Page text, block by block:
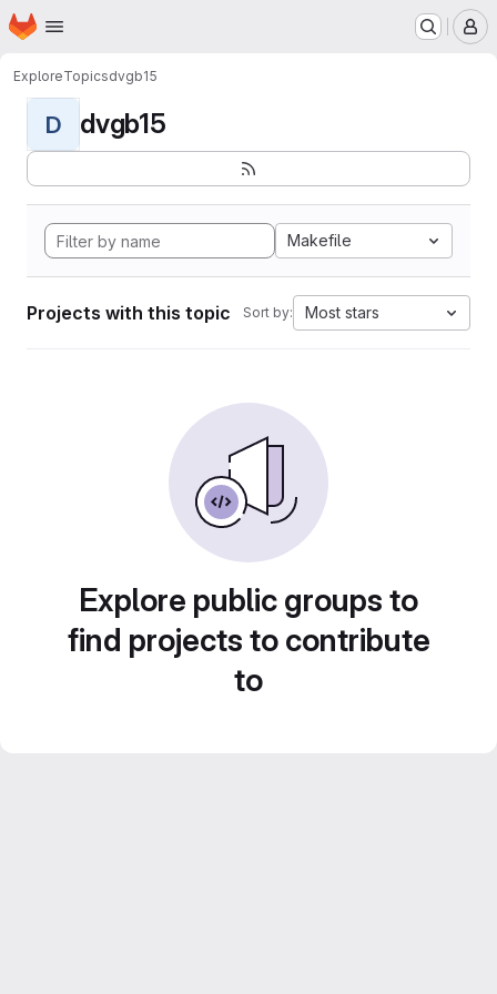
Skip to main content
Homepage
ExploreTopicsdvgb15
D dvgb15
Makefile
Projects with this topic Sort by: Most stars
Explore public groups to
find projects to contribute
to